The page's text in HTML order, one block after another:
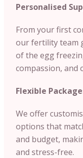
Personalised
From your first
our fertility team
of the egg
compassion, and
Flexible
We offer
options that
and budget,
and stress-free.